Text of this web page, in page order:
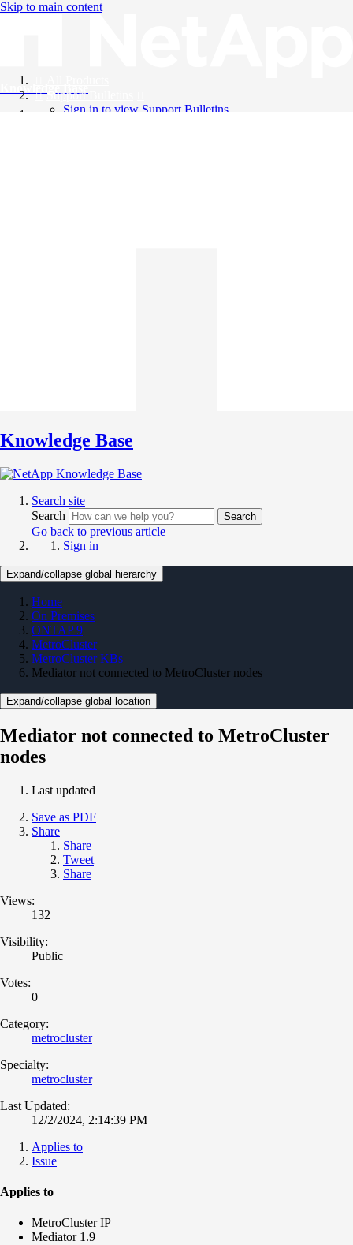
Skip to main content
Knowledge Base
Support Bulletins
Sign in to view Support Bulletins
Knowledge Base
Search site
Search
Search
Go back to previous article
Sign in
Expand/collapse global hierarchy
Home
On Premises
ONTAP 9
MetroCluster
MetroCluster KBs
Mediator not connected to MetroCluster nodes
Expand/collapse global location
Mediator not connected to MetroCluster
nodes
Last updated
Save as PDF
Share
Share
Tweet
Share
Views:
132
Visibility:
Public
Votes:
0
Category:
metrocluster
Specialty:
metrocluster
Last Updated:
12/2/2024, 2:14:39 PM
Applies to
Issue
Applies to
MetroCluster IP
Mediator 1.9